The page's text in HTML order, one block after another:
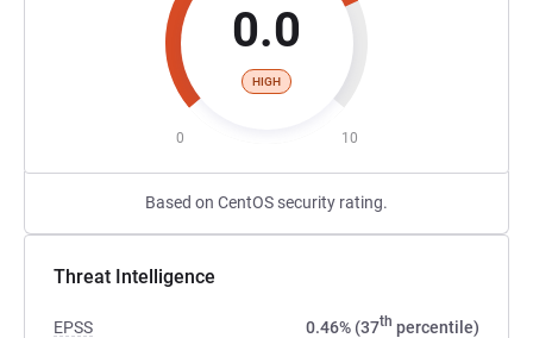
0.0
HIGH
0 10
Based on CentOS security rating.
Threat Intelligence
EPSS 0.46% (37th percentile)